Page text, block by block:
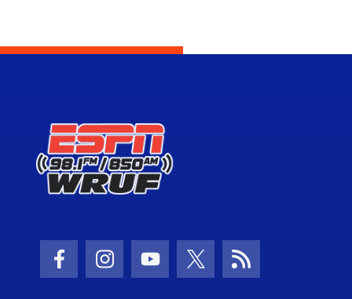
Facebook Icon
Instagram Icon
Youtube Icon
Twitter Icon
RSS Icon